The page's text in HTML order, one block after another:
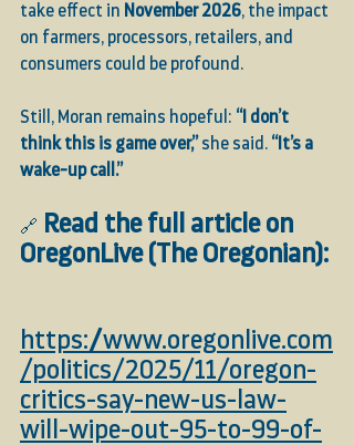
take effect in November 2026, the impact
on farmers, processors, retailers, and
consumers could be profound.
Still, Moran remains hopeful: “I don’t
think this is game over,” she said. “It’s a
wake-up call.”
🔗
Read the full article on
OregonLive (The Oregonian):
https://www.oregonlive.com
/politics/2025/11/oregon-
critics-say-new-us-law-
will-wipe-out-95-to-99-of-